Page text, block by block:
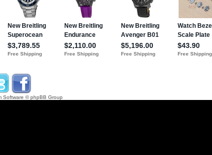
Software © phpBB Group